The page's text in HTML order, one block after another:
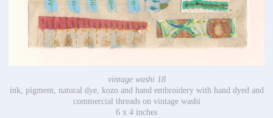
vintage washi 18
ink, pigment, natural dye, kozo and hand embroidery with hand dyed and
commercial threads on vintage washi
6 x 4 inches